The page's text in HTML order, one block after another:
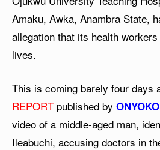
Amaku, Awka, Anambra State,
allegation that its health
lives.
This is coming barely four days
REPORT published by
video of a middle-aged man,
Ileabuchi, accusing doctors in